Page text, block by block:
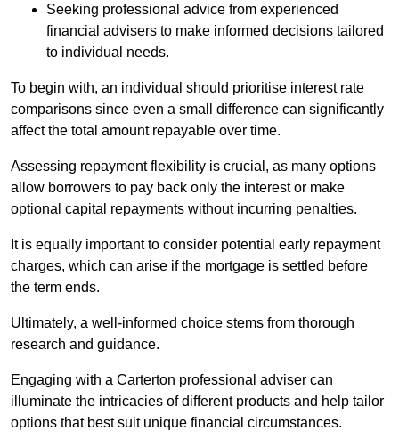
Seeking professional advice from experienced
financial advisers to make informed decisions tailored
to individual needs.
To begin with, an individual should prioritise interest rate
comparisons since even a small difference can significantly
affect the total amount repayable over time.
Assessing repayment flexibility is crucial, as many options
allow borrowers to pay back only the interest or make
optional capital repayments without incurring penalties.
It is equally important to consider potential early repayment
charges, which can arise if the mortgage is settled before
the term ends.
Ultimately, a well-informed choice stems from thorough
research and guidance.
Engaging with a Carterton professional adviser can
illuminate the intricacies of different products and help tailor
options that best suit unique financial circumstances.